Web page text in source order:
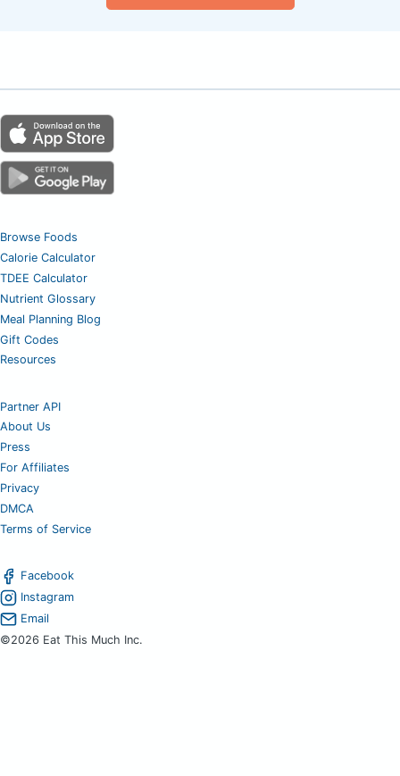
Browse Foods
Calorie Calculator
TDEE Calculator
Nutrient Glossary
Meal Planning Blog
Gift Codes
Resources
Partner API
About Us
Press
For Affiliates
Privacy
DMCA
Terms of Service
Facebook
Instagram
Email
©2026 Eat This Much Inc.